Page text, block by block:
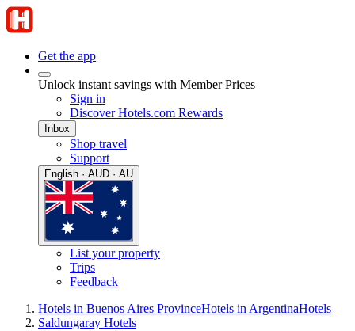
Get the app
Unlock instant savings with Member Prices
Sign in
Discover Hotels.com Rewards
Inbox
Shop travel
Support
English · AUD · AU
List your property
Trips
Feedback
Hotels in Buenos Aires ProvinceHotels in ArgentinaHotels
Saldungaray Hotels